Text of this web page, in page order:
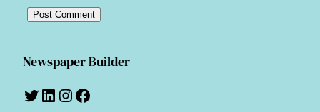
Newspaper Builder
Twitter LinkedIn Instagram Facebook